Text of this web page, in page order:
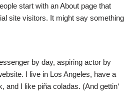
start with an About page that
site visitors. It might say something
by day, aspiring actor by
I live in Los Angeles, have a
and I like piña coladas. (And gettin‘